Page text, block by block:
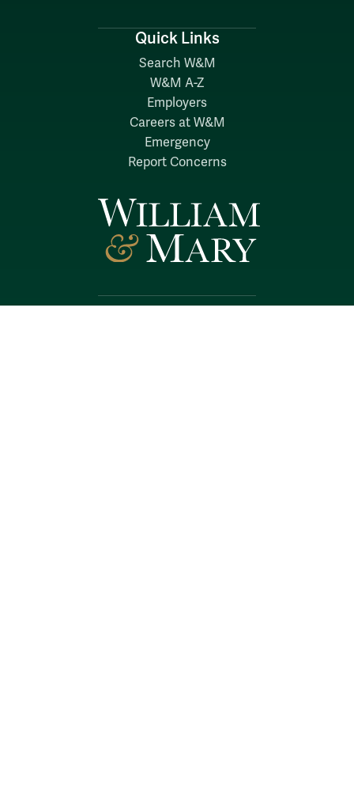
Quick Links
Search W&M
W&M A-Z
Employers
Careers at W&M
Emergency
Report Concerns